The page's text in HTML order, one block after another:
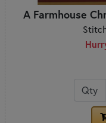
A Farmhouse
Qty